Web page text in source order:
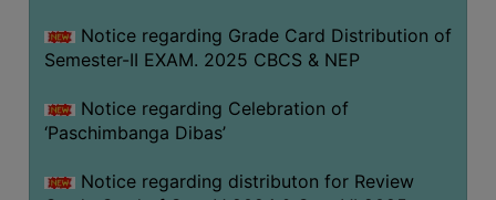
ROUTINE
ON-
COURSES
STUDENTS
Notice regarding Grade Card Distribution of
Semester-II EXAM. 2025 CBCS & NEP
Notice regarding Celebration of
‘Paschimbanga Dibas’
Notice regarding distributon for Review